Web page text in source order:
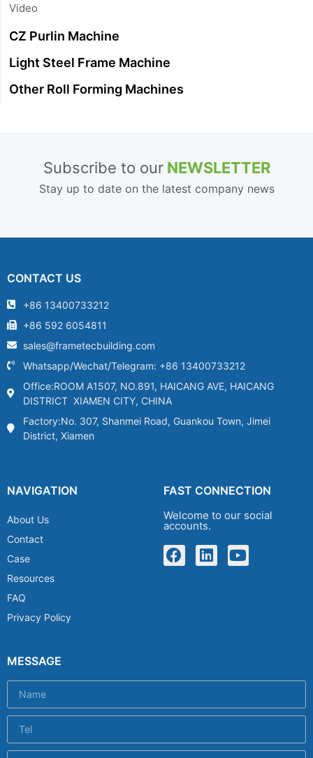
Video
CZ Purlin Machine
Light Steel Frame Machine
Other Roll Forming Machines
Subscribe to ourNEWSLETTER
Stay up to date on the latest company news
CONTACT US
+86 13400733212
+86 592 6054811
sales@frametecbuilding.com
Whatsapp/Wechat/Telegram: +86 13400733212
Office:ROOM A1507, NO.891, HAICANG AVE, HAICANG
DISTRICT XIAMEN CITY, CHINA
Factory:No. 307, Shanmei Road, Guankou Town, Jimei
District, Xiamen
NAVIGATION
About Us
Contact
Case
Resources
FAQ
Privacy Policy
FAST CONNECTION
Welcome to our social
accounts.
MESSAGE